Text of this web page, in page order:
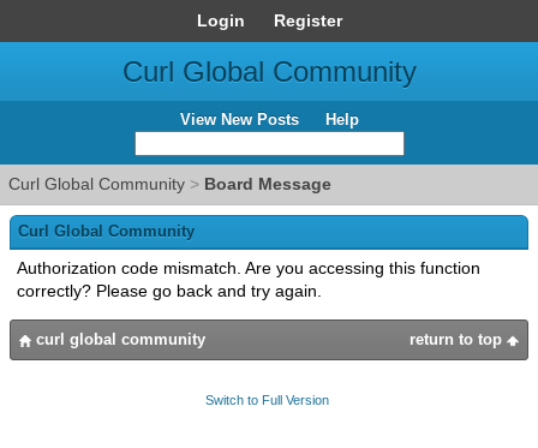
Login Register
Curl Global Community
View New Posts Help
Curl Global Community > Board Message
Curl Global Community
Authorization code mismatch. Are you accessing this function
correctly? Please go back and try again.
return to top
curl global community
Switch to Full Version